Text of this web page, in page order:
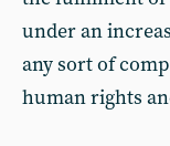
under an
any sort of
human rights